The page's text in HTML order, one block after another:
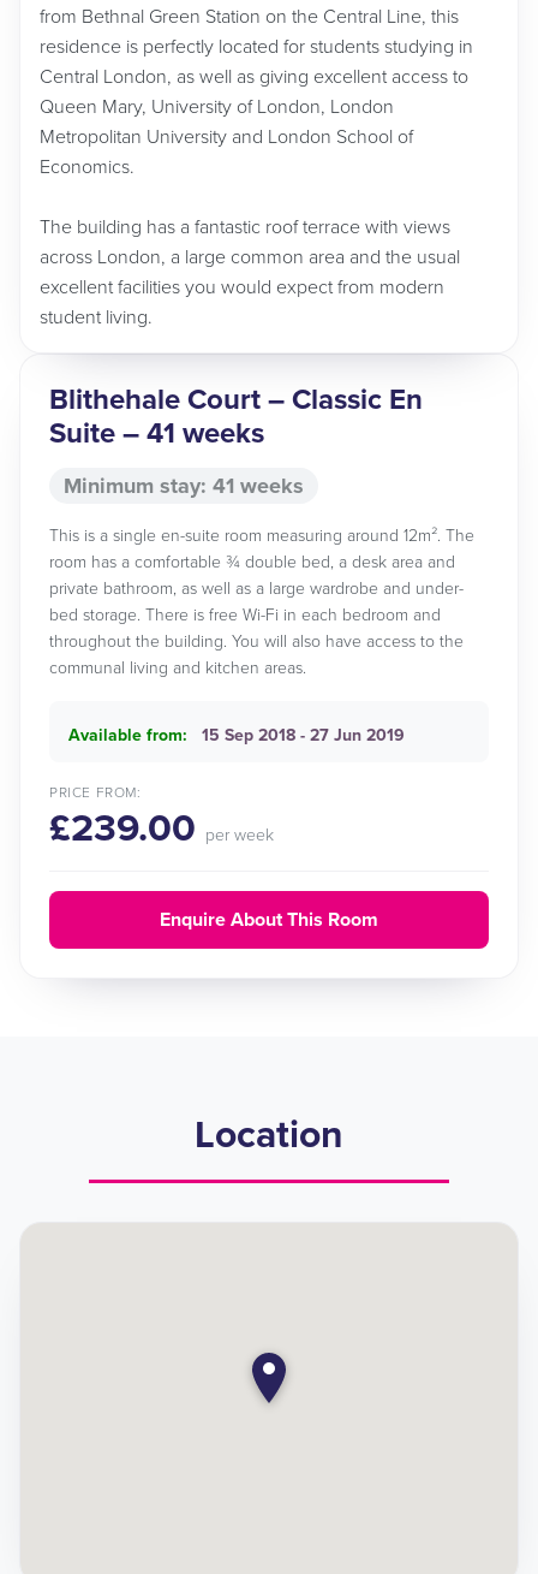
from Bethnal Green Station on the Central Line, this
residence is perfectly located for students studying in
Central London, as well as giving excellent access to
Queen Mary, University of London, London
Metropolitan University and London School of
Economics.
The building has a fantastic roof terrace with views
across London, a large common area and the usual
excellent facilities you would expect from modern
student living.
Blithehale Court – Classic En
Suite – 41 weeks
Minimum stay: 41 weeks
This is a single en-suite room measuring around 12m². The
room has a comfortable ¾ double bed, a desk area and
private bathroom, as well as a large wardrobe and under-
bed storage. There is free Wi-Fi in each bedroom and
throughout the building. You will also have access to the
communal living and kitchen areas.
Available from: 15 Sep 2018 - 27 Jun 2019
PRICE FROM:
£239.00 per week
Enquire About This Room
Location